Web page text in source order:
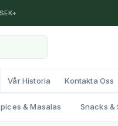
Vår Historia Kontakta Oss
& Masalas Snacks &